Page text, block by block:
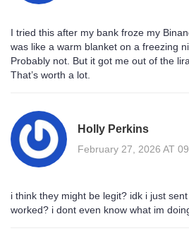
I tried this after my bank froze my
was like a warm blanket on a freezing
Probably not. But it got me out of the
That’s worth a lot.
Holly Perkins
February 27, 2026 AT
i think they might be legit? idk i just
worked? i dont even know what im